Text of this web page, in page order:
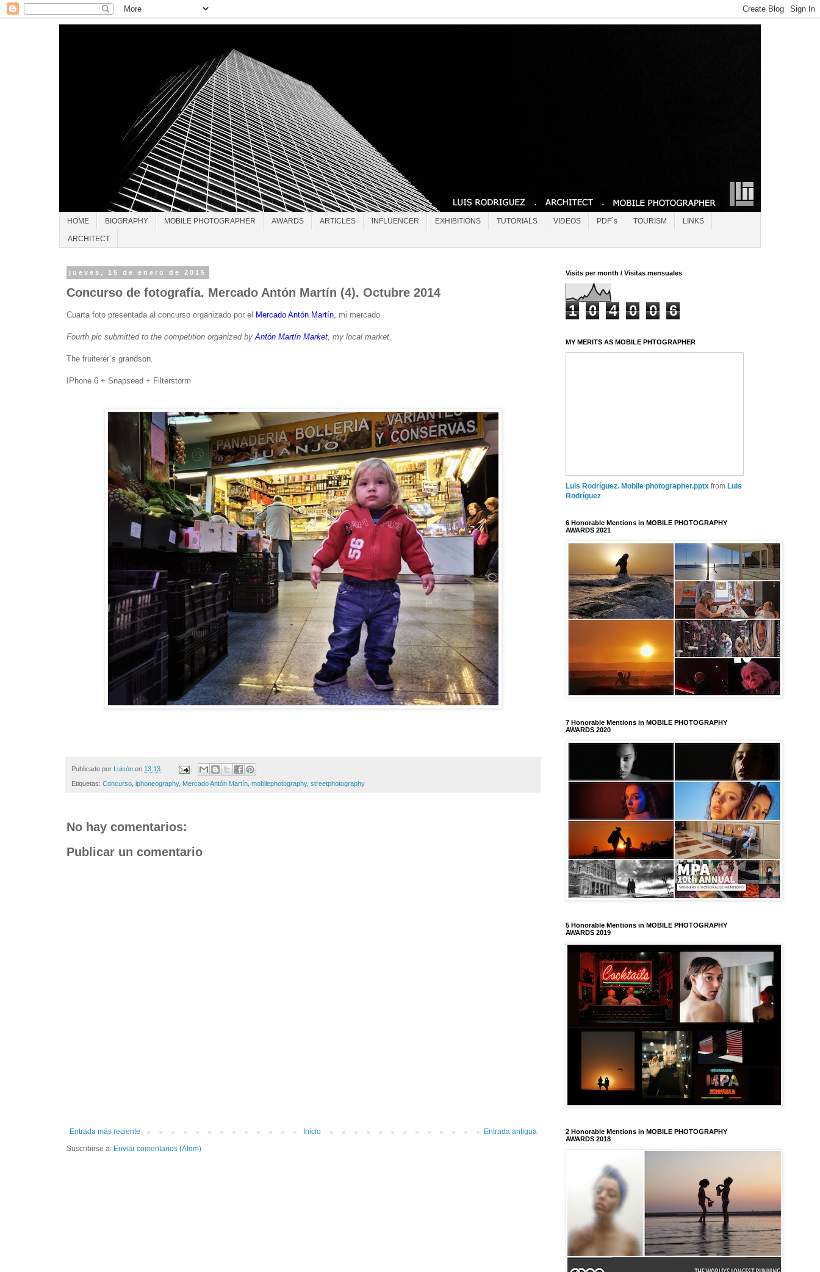
HOME BIOGRAPHY MOBILE PHOTOGRAPHER AWARDS ARTICLES INFLUENCER EXHIBITIONS TUTORIALS VIDEOS PDF´s TOURISM LINKS
ARCHITECT
jueves, 15 de enero de 2015
Concurso de fotografía. Mercado Antón Martín (4). Octubre 2014
Cuarta foto presentada al concurso organizado por el Mercado Antón Martín , mi mercado.
Fourth pic submitted to the competition organized by Antón Martín Market , my local market.
The fruiterer´s grandson.
IPhone 6 + Snapseed + Filterstorm
Publicado por Luisón en 13:13
Etiquetas: Concurso iphoneography, Mercado Antón Martín mobilephotography, streetphotography
No hay comentarios:
Publicar un comentario
Entrada más reciente Entrada antigua
Inicio
Suscribirse a: Enviar comentarios (Atom)
Visits per month / Visitas mensuales
1 0 4 0 0 6
MY MERITS AS MOBILE PHTOGRAPHER
Luis Rodríguez. Mobile photographer.pptx from Luis
Rodríguez
6 Honorable Mentions in MOBILE PHOTOGRAPHY
AWARDS 2021
7 Honorable Mentions in MOBILE PHOTOGRAPHY
AWARDS 2020
5 Honorable Mentions in MOBILE PHOTOGRAPHY
AWARDS 2019
2 Honorable Mentions in MOBILE PHOTOGRAPHY
AWARDS 2018